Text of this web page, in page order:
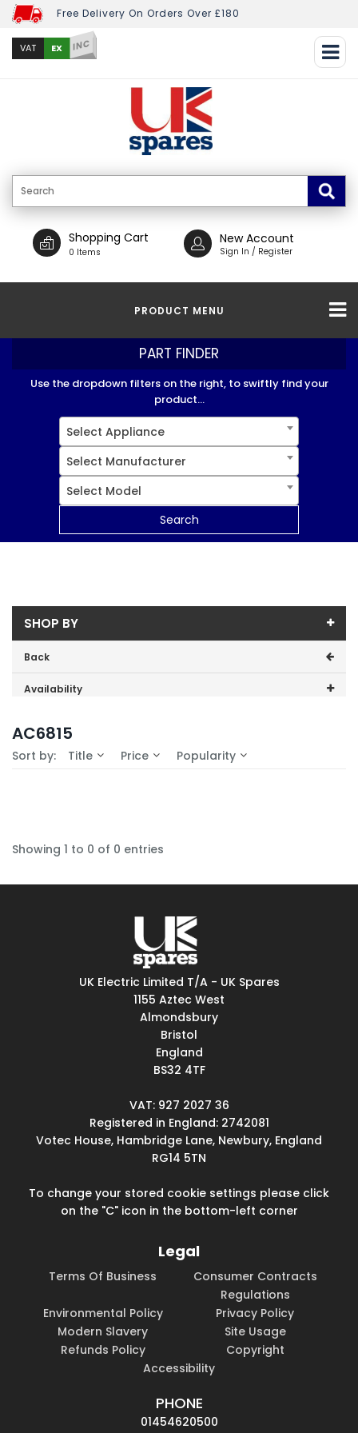
Free Delivery On Orders Over £180
VAT EX INC
Shopping Cart
0 Items
New Account
Sign In / Register
PRODUCT MENU
PART FINDER
Use the dropdown filters on the right, to swiftly find your
product...
Select Appliance
Select Manufacturer
Select Model
Search
SHOP BY
Back
Availability
No Filters Available
AC6815
Sort by: Title Price Popularity
Showing 1 to 0 of 0 entries
UK Electric Limited T/A - UK Spares
1155 Aztec West
Almondsbury
Bristol
England
BS32 4TF
VAT: 927 2027 36
Registered in England: 2742081
Votec House, Hambridge Lane, Newbury, England
RG14 5TN
To change your stored cookie settings please click
on the "C" icon in the bottom-left corner
Legal
Terms Of Business
Consumer Contracts
Regulations
Environmental Policy
Privacy Policy
Modern Slavery
Site Usage
Refunds Policy
Copyright
Accessibility
PHONE
01454620500